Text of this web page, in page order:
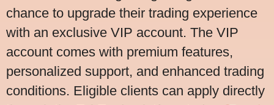
chance to upgrade their trading experience
with an exclusive VIP account. The VIP
account comes with premium features,
personalized support, and enhanced trading
conditions. Eligible clients can apply directly